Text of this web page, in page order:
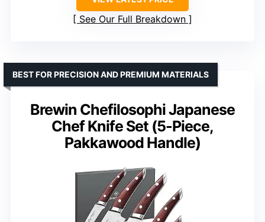
See Our Full Breakdown
Brewin Chefilosophi Japanese
Chef Knife Set (5-Piece,
Pakkawood Handle)
BEST FOR PRECISION AND PREMIUM MATERIALS